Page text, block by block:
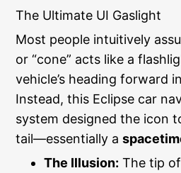
The Ultimate UI Gaslight
Most people intuitively
or “cone” acts like a
vehicle’s heading forward
Instead, this Eclipse car
system designed the icon
tail—essentially a
The Illusion: The tip